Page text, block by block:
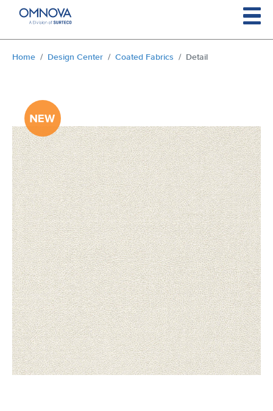
Skip to main content
You are here:
Home Design Center Coated Fabrics Detail
xxxxxxxxxxxxxxxxxxxxxxxxxxxxxxxx